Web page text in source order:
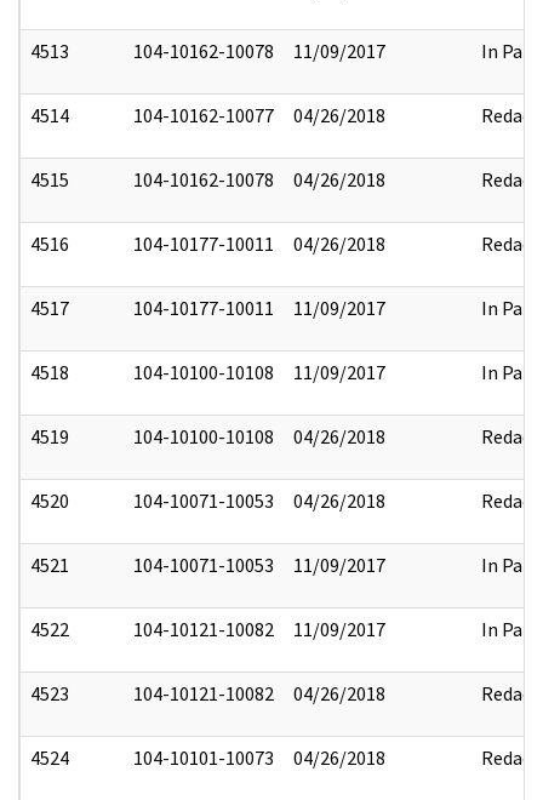
4513 104-10162-10078 11/09/2017 In Part
4514 104-10162-10077 04/26/2018 Redact
4515 104-10162-10078 04/26/2018 Redact
4516 104-10177-10011 04/26/2018 Redact
4517 104-10177-10011 11/09/2017 In Part
4518 104-10100-10108 11/09/2017 In Part
4519 104-10100-10108 04/26/2018 Redact
4520 104-10071-10053 04/26/2018 Redact
4521 104-10071-10053 11/09/2017 In Part
4522 104-10121-10082 11/09/2017 In Part
4523 104-10121-10082 04/26/2018 Redact
4524 104-10101-10073 04/26/2018 Redact